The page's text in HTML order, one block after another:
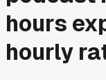
hours
hourly